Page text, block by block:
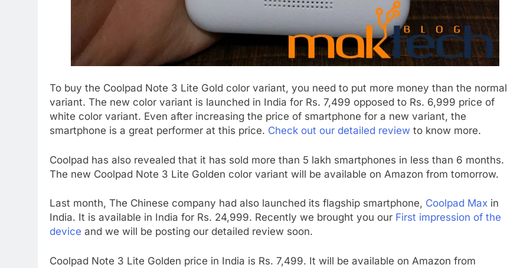
To buy the Coolpad Note 3 Lite Gold color variant, you need to put more money than the normal
variant. The new color variant is launched in India for Rs. 7,499 opposed to Rs. 6,999 price of
white color variant. Even after increasing the price of smartphone for a new variant, the
smartphone is a great performer at this price. Check out our detailed review to know more.
Coolpad has also revealed that it has sold more than 5 lakh smartphones in less than 6 months.
The new Coolpad Note 3 Lite Golden color variant will be available on Amazon from tomorrow.
Last month, The Chinese company had also launched its flagship smartphone, Coolpad Max in
India. It is available in India for Rs. 24,999. Recently we brought you our First impression of the
device and we will be posting our detailed review soon.
Coolpad Note 3 Lite Golden price in India is Rs. 7,499. It will be available on Amazon from